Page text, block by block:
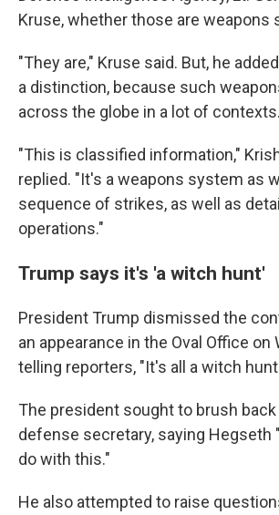
Kruse, whether those are weapons
"They are," Kruse said. But, he
a distinction, because such
across the globe in a lot of
"This is classified information,"
replied. "It's a weapons system as
sequence of strikes, as well as
operations."
Trump says it's 'a witch hunt'
President Trump dismissed the
an appearance in the Oval Office on
telling reporters, "It's all a witch
The president sought to brush
defense secretary, saying Hegseth
do with this."
He also attempted to raise